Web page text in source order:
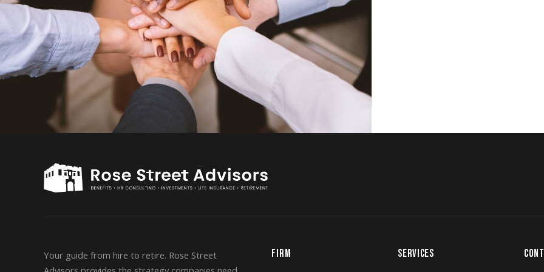
Your guide from hire to retire. Rose Street
FIRM SERVICES